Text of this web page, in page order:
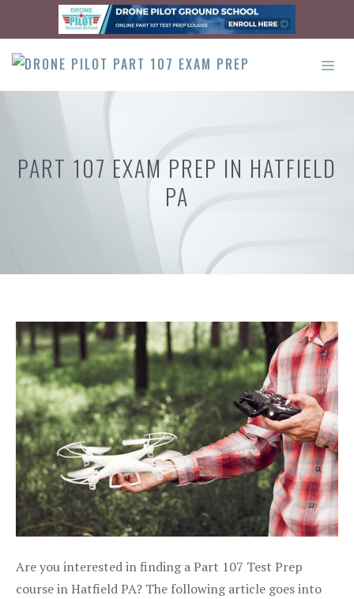
content
PART 107 EXAM PREP IN HATFIELD
PA
Are you interested in finding a Part 107 Test Prep
course in Hatfield PA? The following article goes into